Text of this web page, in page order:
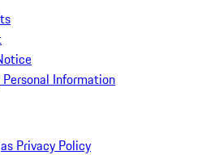
Information
Privacy Policy